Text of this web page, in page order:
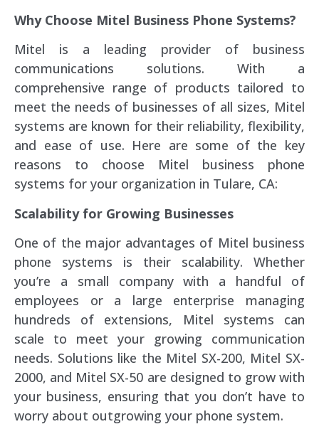
Why Choose Mitel Business Phone Systems?
Mitel is a leading provider of business
communications solutions. With a
comprehensive range of products tailored to
meet the needs of businesses of all sizes, Mitel
systems are known for their reliability, flexibility,
and ease of use. Here are some of the key
reasons to choose Mitel business phone
systems for your organization in Tulare, CA:
Scalability for Growing Businesses
One of the major advantages of Mitel business
phone systems is their scalability. Whether
you’re a small company with a handful of
employees or a large enterprise managing
hundreds of extensions, Mitel systems can
scale to meet your growing communication
needs. Solutions like the Mitel SX-200, Mitel SX-
2000, and Mitel SX-50 are designed to grow with
your business, ensuring that you don’t have to
worry about outgrowing your phone system.